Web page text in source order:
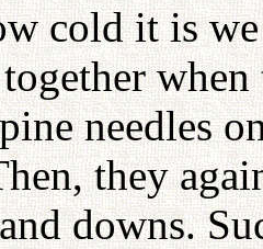
cold it is
needles
they
downs.